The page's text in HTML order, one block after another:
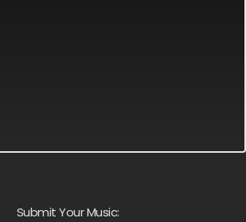
Submit Your Music: